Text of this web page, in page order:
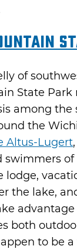
of
State Park
among the
the
Altus-Lugert
of
lodge,
the lake,
both
to be